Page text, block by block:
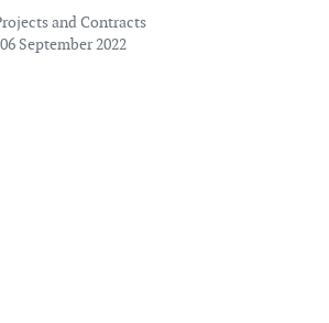
and Contracts
September 2022